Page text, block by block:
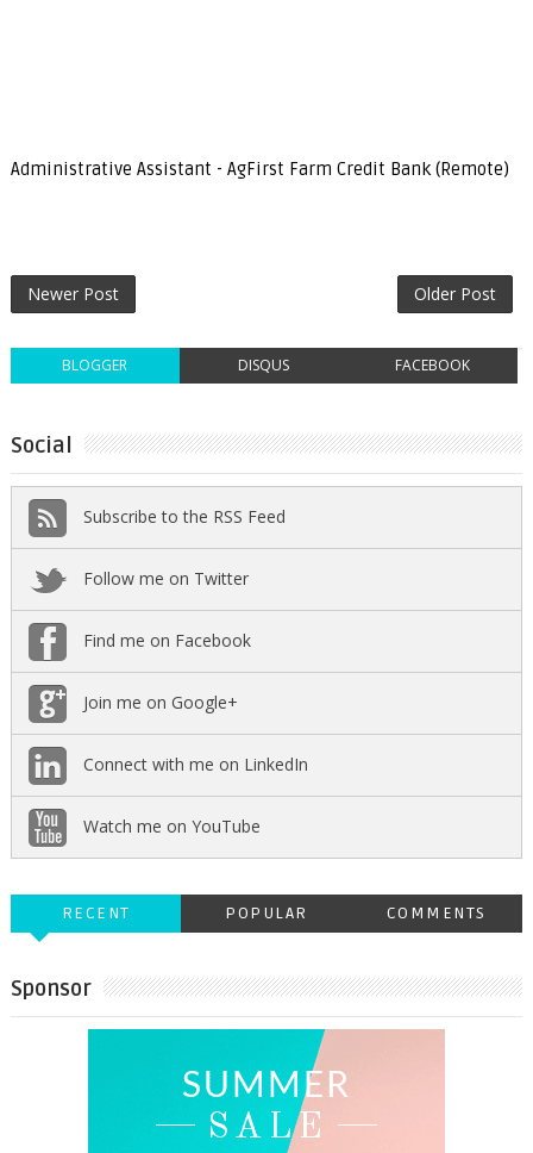
Administrative Assistant - AgFirst Farm Credit Bank (Remote)
Newer Post Older Post
BLOGGER DISQUS FACEBOOK
Social
Subscribe to the RSS Feed
Follow me on Twitter
Find me on Facebook
Join me on Google+
Connect with me on LinkedIn
Watch me on YouTube
RECENT POPULAR COMMENTS
Sponsor